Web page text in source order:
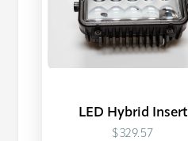
LED Hybrid Insert
$329.57